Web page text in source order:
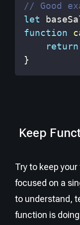
// Good
let
function
return
}
Keep
Try to keep
focused on a
to understand,
function is